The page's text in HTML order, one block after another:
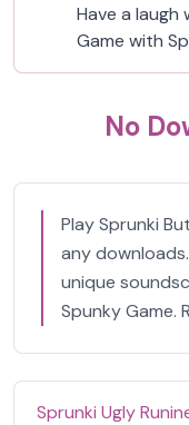
Have a laugh
Game with
No
Play Sprunki
any
unique
Spunky Game.
Sprunki Ugly